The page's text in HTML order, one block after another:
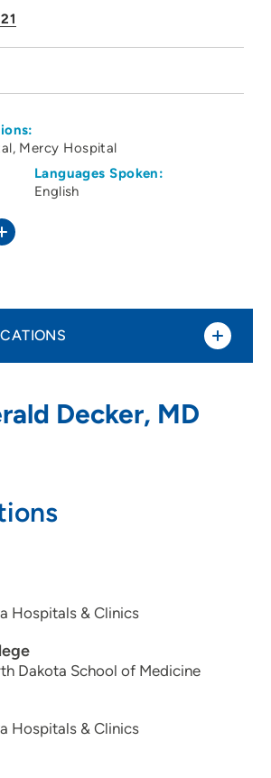
Mercy Hospital
Languages Spoken:
English
Decker, MD
Hospitals & Clinics
Dakota School of Medicine
Hospitals & Clinics
Northeast, Cedar Rapids,